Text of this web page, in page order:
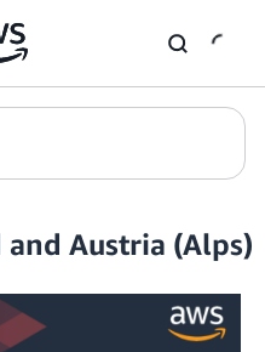
Austria (Alps)